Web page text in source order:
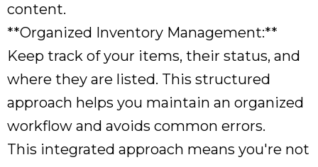
content.
**Organized Inventory Management:**
Keep track of your items, their status, and
where they are listed. This structured
approach helps you maintain an organized
workflow and avoids common errors.
This integrated approach means you're not